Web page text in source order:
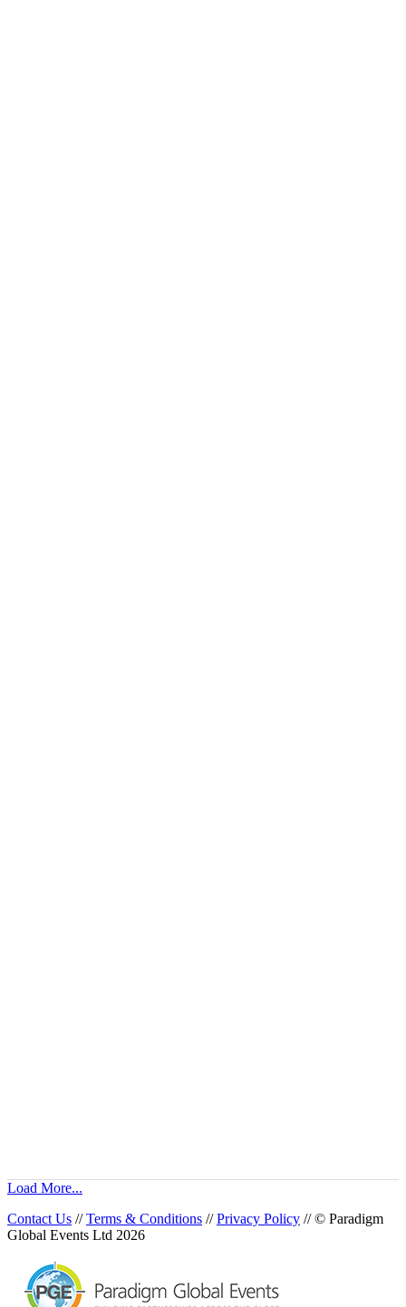
Load More...
Contact Us //Terms & Conditions //Privacy Policy // © Paradigm
Global Events Ltd 2026